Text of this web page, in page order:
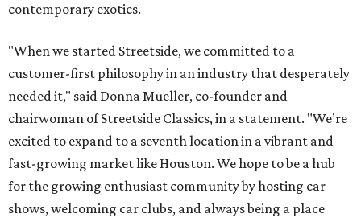
contemporary exotics.
"When we started Streetside, we committed to a
customer-first philosophy in an industry that desperately
needed it," said Donna Mueller, co-founder and
chairwoman of Streetside Classics, in a statement. "We’re
excited to expand to a seventh location in a vibrant and
fast-growing market like Houston. We hope to be a hub
for the growing enthusiast community by hosting car
shows, welcoming car clubs, and always being a place